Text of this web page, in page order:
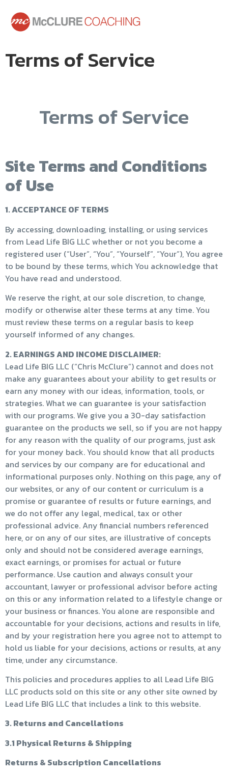
Terms of Service
Terms of Service
Site Terms and Conditions
of Use
1. ACCEPTANCE OF TERMS
By accessing, downloading, installing, or using services
from Lead Life BIG LLC whether or not you become a
registered user (“User”, “You”, “Yourself”, “Your”), You agree
to be bound by these terms, which You acknowledge that
You have read and understood.
We reserve the right, at our sole discretion, to change,
modify or otherwise alter these terms at any time. You
must review these terms on a regular basis to keep
yourself informed of any changes.
2. EARNINGS AND INCOME DISCLAIMER:
Lead Life BIG LLC (“Chris McClure”) cannot and does not
make any guarantees about your ability to get results or
earn any money with our ideas, information, tools, or
strategies. What we can guarantee is your satisfaction
with our programs. We give you a 30-day satisfaction
guarantee on the products we sell, so if you are not happy
for any reason with the quality of our programs, just ask
for your money back. You should know that all products
and services by our company are for educational and
informational purposes only. Nothing on this page, any of
our websites, or any of our content or curriculum is a
promise or guarantee of results or future earnings, and
we do not offer any legal, medical, tax or other
professional advice. Any financial numbers referenced
here, or on any of our sites, are illustrative of concepts
only and should not be considered average earnings,
exact earnings, or promises for actual or future
performance. Use caution and always consult your
accountant, lawyer or professional advisor before acting
on this or any information related to a lifestyle change or
your business or finances. You alone are responsible and
accountable for your decisions, actions and results in life,
and by your registration here you agree not to attempt to
hold us liable for your decisions, actions or results, at any
time, under any circumstance.
This policies and procedures applies to all Lead Life BIG
LLC products sold on this site or any other site owned by
Lead Life BIG LLC that includes a link to this website.
3. Returns and Cancellations
3.1 Physical Returns & Shipping
Returns & Subscription Cancellations